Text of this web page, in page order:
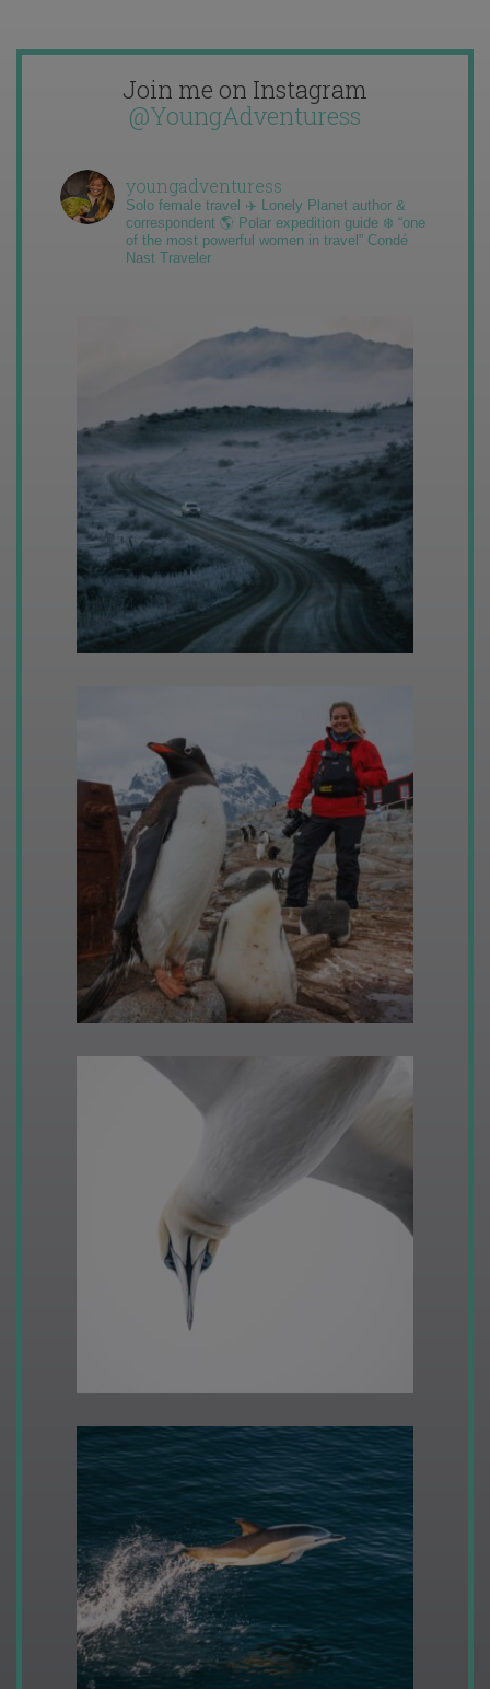
Join me on Instagram
@YoungAdventuress
youngadventuress
Solo female travel ✈️ Lonely Planet author &
correspondent 🌎 Polar expedition guide ❄️ “one
of the most powerful women in travel” Condé
Nast Traveler